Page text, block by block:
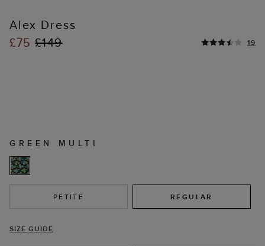
Alex Dress
£75£149 19
GREEN MULTI
PETITE REGULAR
SIZE GUIDE